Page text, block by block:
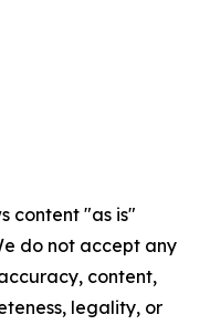
content "as is"
do not accept any
content,
legality, or